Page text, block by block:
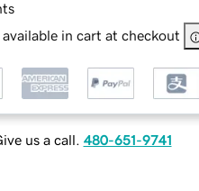
in cart at checkout
us a call. 480-651-9741